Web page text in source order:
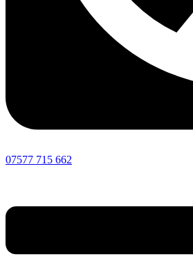
07577 715 662